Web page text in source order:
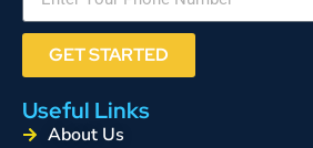
GET STARTED
Useful Links
About Us